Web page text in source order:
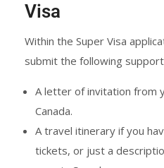
Visa
Within the Super Visa
submit the following
A letter of invitation from
Canada.
A travel itinerary if you
tickets, or just a